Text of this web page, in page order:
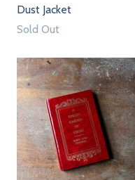
Dust Jacket
Sold Out